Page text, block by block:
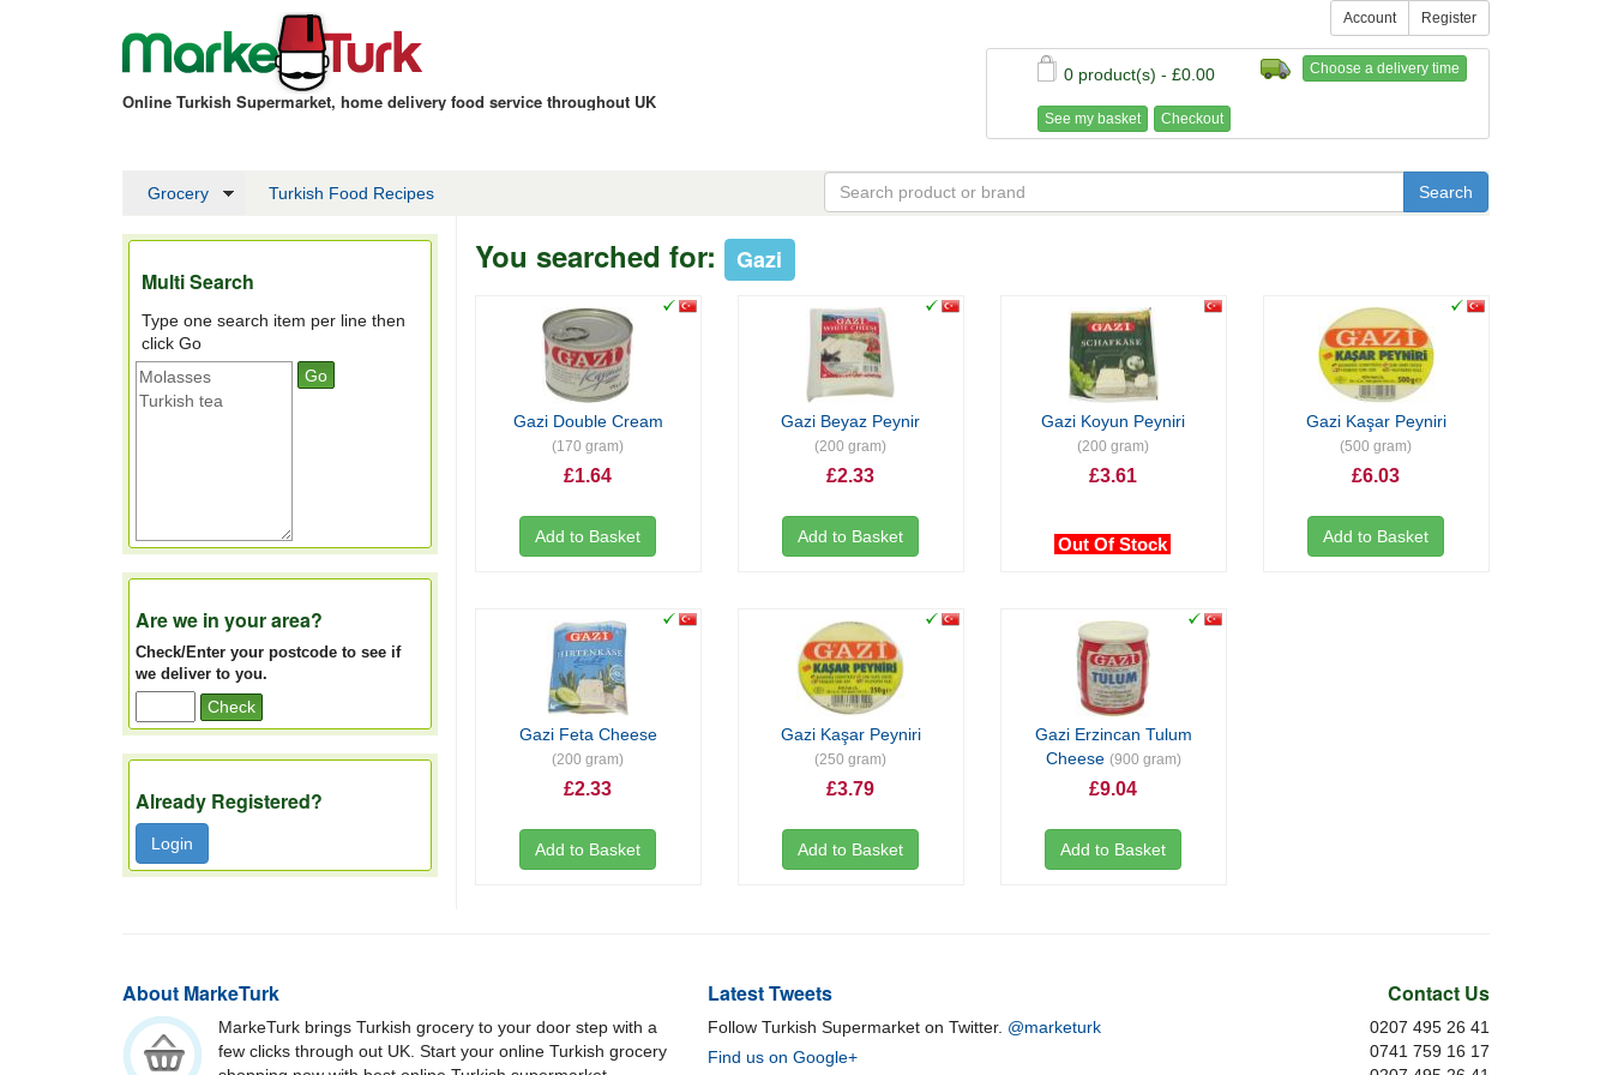
Online Turkish Supermarket, home delivery food service throughout UK
Account Register
Choose a delivery time
0 product(s) - £0.00
See my basket Checkout
Grocery Turkish Food Recipes
Multi Search
Type one search item per line then
click Go
Are we in your area?
Check/Enter your postcode to see if
we deliver to you.
Check
Already Registered?
Login
You searched for: Gazi
Gazi Double Cream
(170 gram)
£1.64
Add to Basket
Gazi Beyaz Peynir
(200 gram)
£2.33
Add to Basket
Gazi Koyun Peyniri
(200 gram)
£3.61
Out Of Stock
Gazi Kaşar Peyniri
(500 gram)
£6.03
Add to Basket
Gazi Feta Cheese
(200 gram)
£2.33
Add to Basket
Gazi Kaşar Peyniri
(250 gram)
£3.79
Add to Basket
Gazi Erzincan Tulum
Cheese (900 gram)
£9.04
Add to Basket
About MarkeTurk
MarkeTurk brings Turkish grocery to your door step with a
few clicks through out UK. Start your online Turkish grocery
Latest Tweets
Follow Turkish Supermarket on Twitter. @marketurk
Find us on Google+
Contact Us
0207 495 26 41
0741 759 16 17